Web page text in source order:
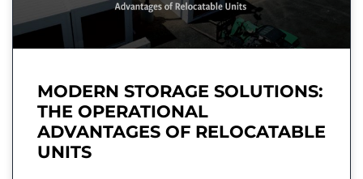
MODERN STORAGE SOLUTIONS:
THE OPERATIONAL
ADVANTAGES OF RELOCATABLE
UNITS